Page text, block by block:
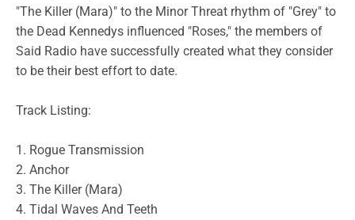
"The Killer (Mara)" to the Minor Threat rhythm of "Grey" to
the Dead Kennedys influenced "Roses," the members of
Said Radio have successfully created what they consider
to be their best effort to date.
Track Listing:
1. Rogue Transmission
2. Anchor
3. The Killer (Mara)
4. Tidal Waves And Teeth